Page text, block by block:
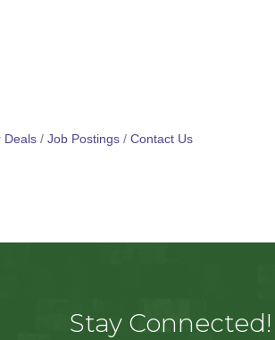
Deals Job Postings Contact Us
Stay Connected!